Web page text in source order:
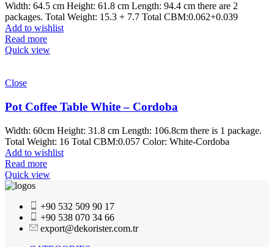
Width: 64.5 cm Height: 61.8 cm Length: 94.4 cm there are 2
packages. Total Weight: 15.3 + 7.7 Total CBM:0.062+0.039
Add to wishlist
Read more
Quick view
Close
Pot Coffee Table White – Cordoba
Width: 60cm Height: 31.8 cm Length: 106.8cm there is 1 package.
Total Weight: 16 Total CBM:0.057 Color: White-Cordoba
Add to wishlist
Read more
Quick view
+90 532 509 90 17
+90 538 070 34 66
export@dekorister.com.tr